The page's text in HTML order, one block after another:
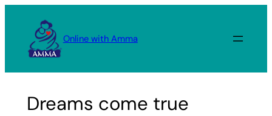
content
Online with Amma
Dreams come true